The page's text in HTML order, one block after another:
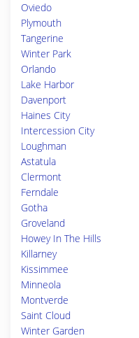
Oviedo
Plymouth
Tangerine
Winter Park
Orlando
Lake Harbor
Davenport
Haines City
Intercession City
Loughman
Astatula
Clermont
Ferndale
Gotha
Groveland
Howey In The Hills
Killarney
Kissimmee
Minneola
Montverde
Saint Cloud
Winter Garden